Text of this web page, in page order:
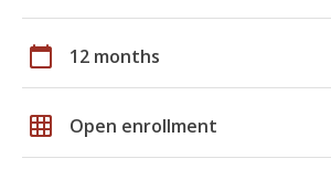
calendar_today 12 months
grid_on Open enrollment